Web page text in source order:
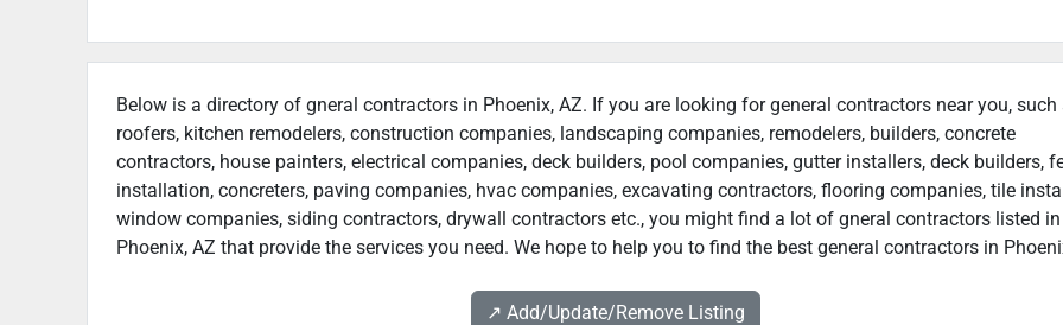
Below is a directory of gneral contractors in Phoenix, AZ. If you are looking for general contractors near you, such
roofers, kitchen remodelers, construction companies, landscaping companies, remodelers, builders, concrete
contractors, house painters, electrical companies, deck builders, pool companies, gutter installers, deck builders,
installation, concreters, paving companies, hvac companies, excavating contractors, flooring companies, tile
window companies, siding contractors, drywall contractors etc., you might find a lot of gneral contractors listed in
Phoenix, AZ that provide the services you need. We hope to help you to find the best general contractors in
↗️ Add/Update/Remove Listing